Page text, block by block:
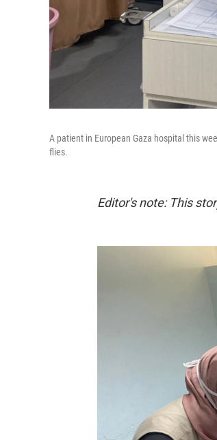
A patient in European Gaza hospital this
flies.
Editor's note: This